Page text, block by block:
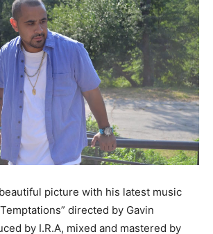
beautiful picture with his latest music
directed by Gavin
by I.R.A, mixed and mastered by